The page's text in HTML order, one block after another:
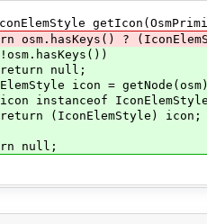
?
null;
icon =
icon;